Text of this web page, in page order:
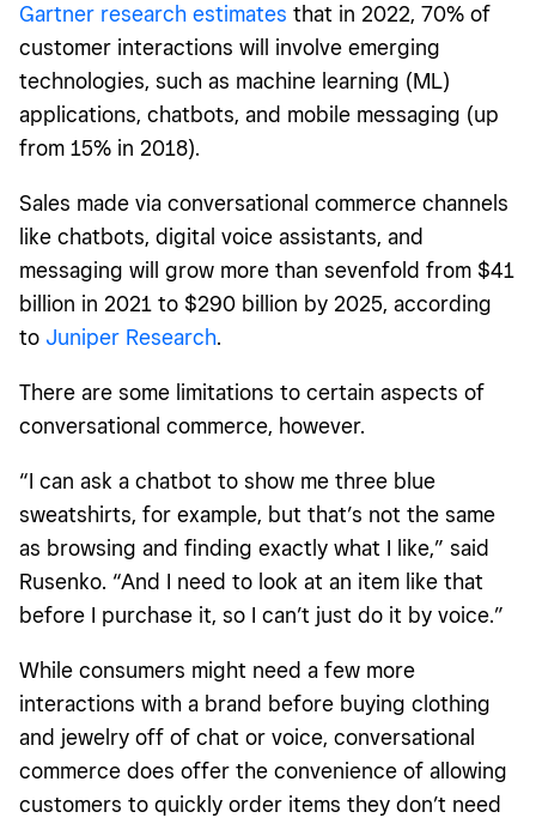
Gartner research estimates that in 2022, 70% of
customer interactions will involve emerging
technologies, such as machine learning (ML)
applications, chatbots, and mobile messaging (up
from 15% in 2018).
Sales made via conversational commerce channels
like chatbots, digital voice assistants, and
messaging will grow more than sevenfold from $41
billion in 2021 to $290 billion by 2025, according
to Juniper Research.
There are some limitations to certain aspects of
conversational commerce, however.
“I can ask a chatbot to show me three blue
sweatshirts, for example, but that’s not the same
as browsing and finding exactly what I like,” said
Rusenko. “And I need to look at an item like that
before I purchase it, so I can’t just do it by voice.”
While consumers might need a few more
interactions with a brand before buying clothing
and jewelry off of chat or voice, conversational
commerce does offer the convenience of allowing
customers to quickly order items they don’t need